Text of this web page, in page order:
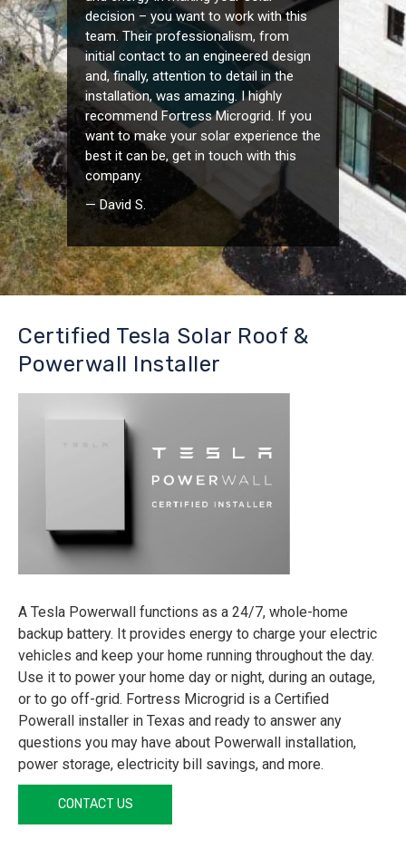
decision – you want to work with this
team. Their professionalism, from
initial contact to an engineered design
and, finally, attention to detail in the
installation, was amazing. I highly
recommend Fortress Microgrid. If you
want to make your solar experience the
best it can be, get in touch with this
company.
— David S.
Certified Tesla Solar Roof &
Powerwall Installer
A Tesla Powerwall functions as a 24/7, whole-home
backup battery. It provides energy to charge your electric
vehicles and keep your home running throughout the day.
Use it to power your home day or night, during an outage,
or to go off-grid. Fortress Microgrid is a Certified
Powerall installer in Texas and ready to answer any
questions you may have about Powerwall installation,
power storage, electricity bill savings, and more.
CONTACT US